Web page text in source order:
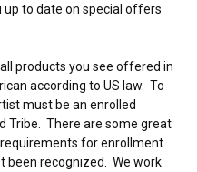
up to date on special offers
products you see offered in
according to US law. To
must be an enrolled
Tribe. There are some great
for enrollment
been recognized. We work